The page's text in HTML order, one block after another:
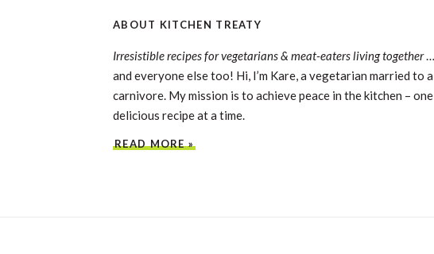
ABOUT KITCHEN TREATY
Irresistible recipes for vegetarians & meat-eaters living together…
and everyone else too! Hi, I’m Kare, a vegetarian married to a
carnivore. My mission is to achieve peace in the kitchen – one
delicious recipe at a time.
READ MORE »